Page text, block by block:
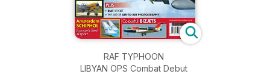
RAF TYPHOON
LIBYAN OPS Combat Debut